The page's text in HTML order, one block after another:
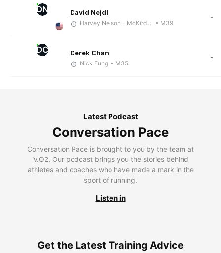
DN David Nejdl
Harvey Nelson - McKirdy Trained • M39
-
DC Derek Chan
Nick Fung • M35
-
Latest Podcast
Conversation Pace
Conversation Pace is brought to you by the team at
V.O2. Our podcast brings you the stories behind
athletes and coaches who have made a mark in the
sport of running.
Listen in
Get the Latest Training Advice